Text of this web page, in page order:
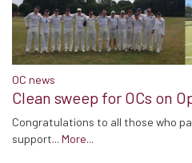
OC news
Clean sweep for OCs on
Congratulations to all those who
support... More...